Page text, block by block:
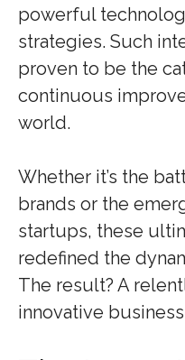
powerful
strategies. Such
proven to be the
continuous
world.
Whether it’s the
brands or the
startups, these
redefined the
The result? A
innovative